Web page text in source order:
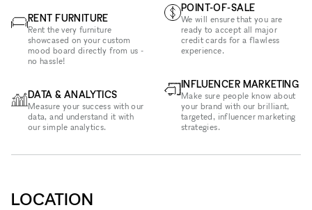
RENT FURNITURE
Rent the very furniture
showcased on your custom
mood board directly from us -
no hassle!
DATA & ANALYTICS
Measure your success with our
data, and understand it with
our simple analytics.
POINT-OF-SALE
We will ensure that you are
ready to accept all major
credit cards for a flawless
experience.
INFLUENCER MARKETING
Make sure people know about
your brand with our brilliant,
targeted, influencer marketing
strategies.
LOCATION